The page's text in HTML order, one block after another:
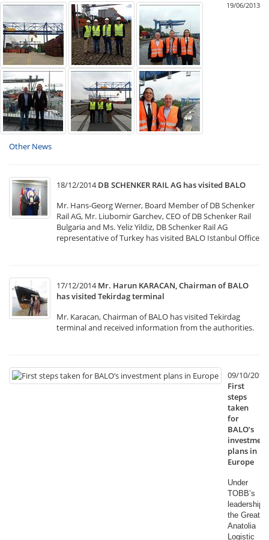
19/06/2013
Other News
18/12/2014 DB SCHENKER RAIL AG has visited BALO
Mr. Hans-Georg Werner, Board Member of DB Schenker
Rail AG, Mr. Liubomir Garchev, CEO of DB Schenker Rail
Bulgaria and Ms. Yeliz Yildiz, DB Schenker Rail AG
representative of Turkey has visited BALO Istanbul Office
17/12/2014 Mr. Harun KARACAN, Chairman of BALO
has visited Tekirdag terminal
Mr. Karacan, Chairman of BALO has visited Tekirdag
terminal and received information from the authorities.
09/10/2014
First
steps
taken
for
BALO’s
investment
plans in
Europe
Under
TOBB’s
leadership,
the Great
Anatolia
Logistic